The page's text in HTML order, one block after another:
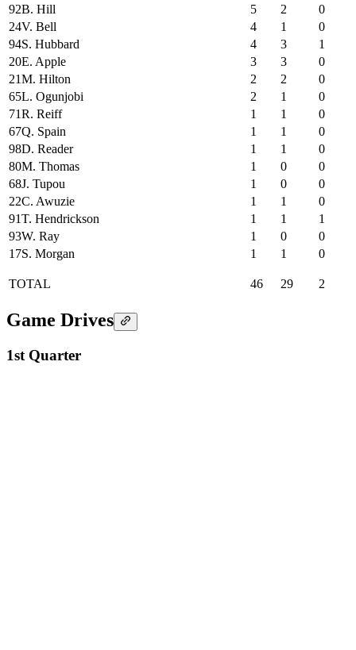
92B. Hill 5 2
0
24V. Bell 4 1
0
94S. Hubbard 4 3
1
20E. Apple 3 3
0
21M. Hilton 2 2
0
65L. Ogunjobi 2 1
0
71R. Reiff 1 1
0
67Q. Spain 1 1
0
98D. Reader 1 1
0
80M. Thomas 1 0
0
68J. Tupou 1 0
0
22C. Awuzie 1 1
0
91T. Hendrickson 1 1
1
93W. Ray 1 0
0
17S. Morgan 1 1 0
TOTAL 46 29 2
Game Drives
1st Quarter